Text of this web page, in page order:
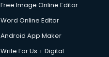
Free Image Online Editor
Word Online Editor
Android App Maker
Write For Us + Digital